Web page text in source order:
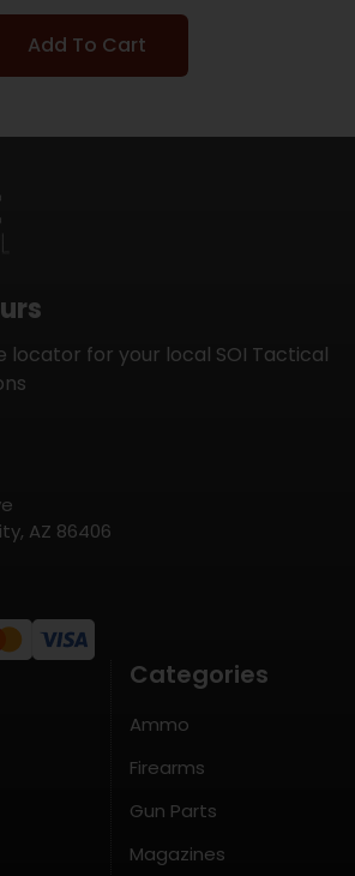
Add To Cart
locator for your local SOI Tactical
AZ 86406
Categories
Ammo
Firearms
Gun Parts
Magazines